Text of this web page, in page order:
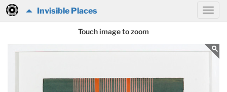
Invisible Places
Touch image to zoom